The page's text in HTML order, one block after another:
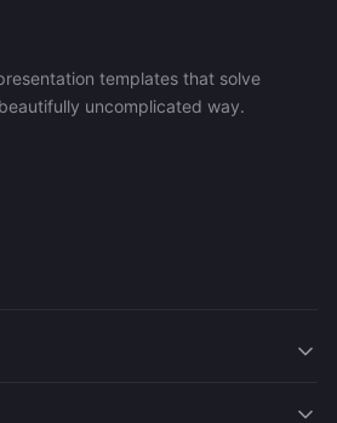
templates that solve
uncomplicated way.